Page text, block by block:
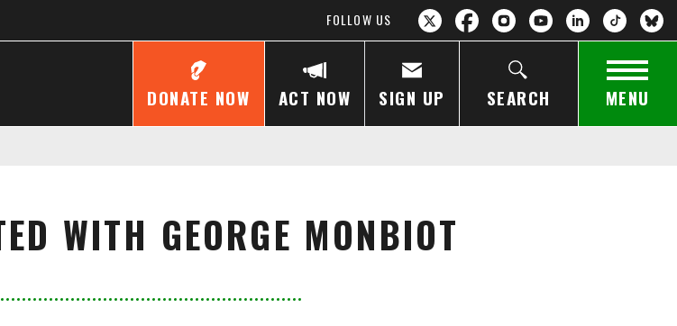
FOLLOW US
DONATE NOW ACT NOW SIGN UP SEARCH MENU
WITH GEORGE MONBIOT